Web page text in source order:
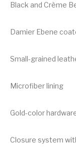
Black and Crème
Damier Ebene
Small-grained
Microfiber lining
Gold-color
Closure system